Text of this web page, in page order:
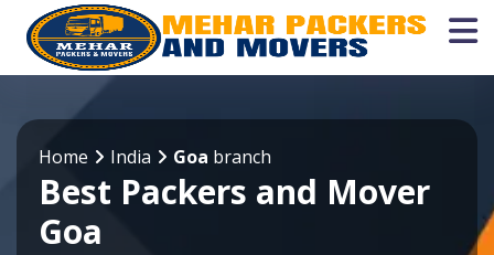
Home India Goa branch
Best Packers and Mover
Goa